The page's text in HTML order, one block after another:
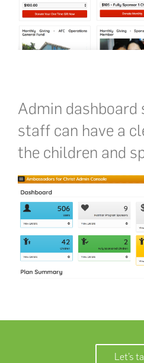
Admin dashboard
staff can have a
the children and
Let’s